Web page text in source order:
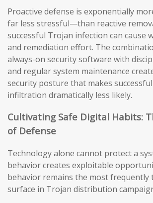
Proactive defense is exponentially
far less stressful—than reactive
successful Trojan infection can cause
and remediation effort. The
always-on security software with
and regular system maintenance
security posture that makes
infiltration dramatically less likely.
Cultivating Safe Digital Habits:
of Defense
Technology alone cannot protect a
behavior creates exploitable
behavior remains the most frequently
surface in Trojan distribution